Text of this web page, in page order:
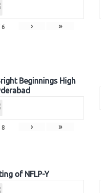
6 › »
Beginnings High
8 › »
of NFLP-Y